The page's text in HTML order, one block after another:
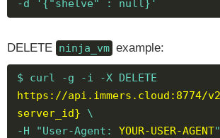
-d '{"shelve" : null}'
DELETE ninja_vm example:
$ curl -g -i -X DELETE
https://api.immers.cloud:8774/
server_id} \
-H "User-Agent: YOUR-USER-AGENT